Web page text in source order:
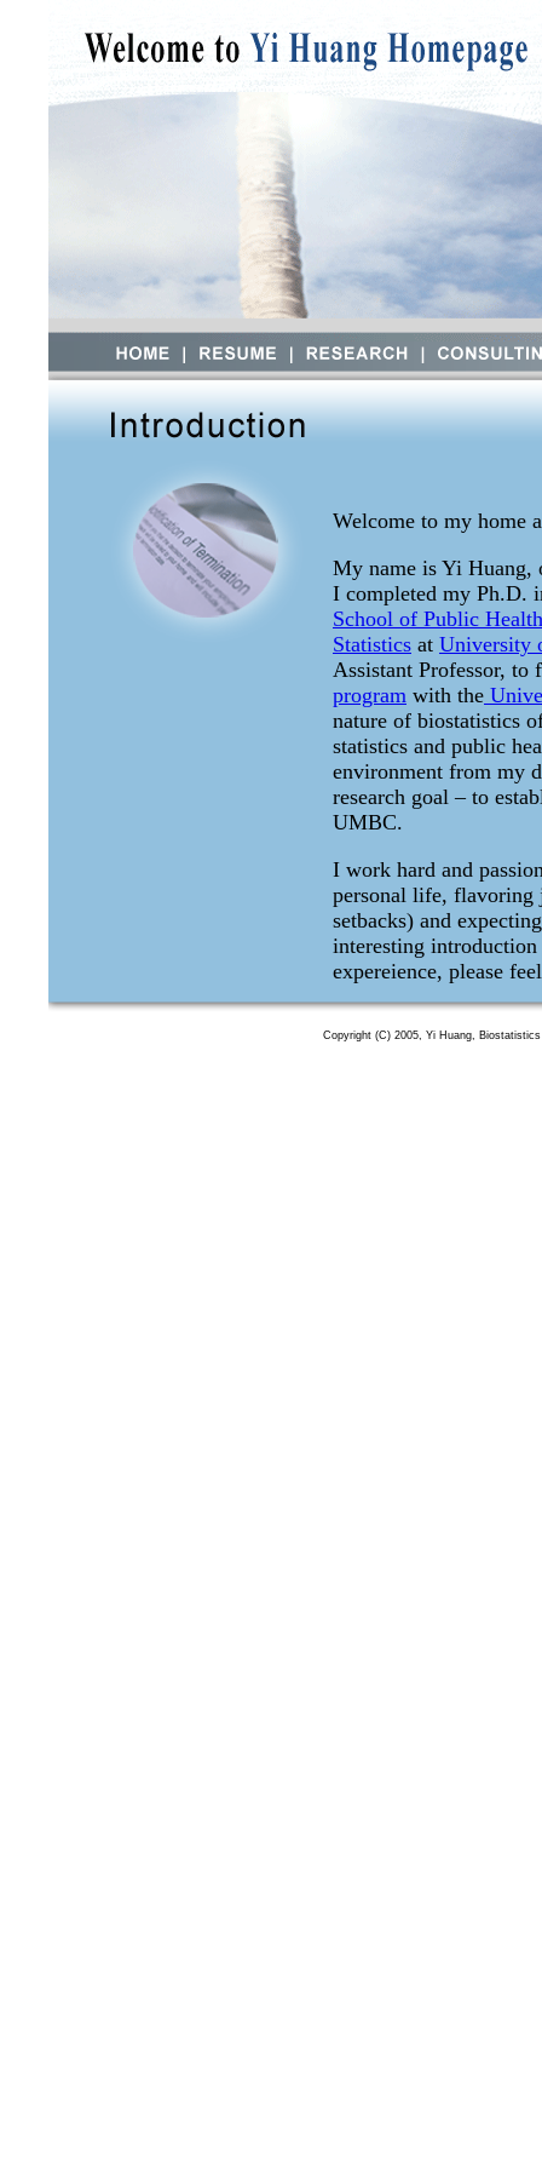
Welcome to my home
My name is Yi Huang,
I completed my Ph.D.
School of Public Health
Statistics at University
Assistant Professor,
program with the
nature of biostatistics
statistics and public
environment from my
research goal – to
UMBC.
I work hard and
personal life, flavoring
setbacks) and
interesting
expereience, please
Copyright (C) 2005, Yi Huang,